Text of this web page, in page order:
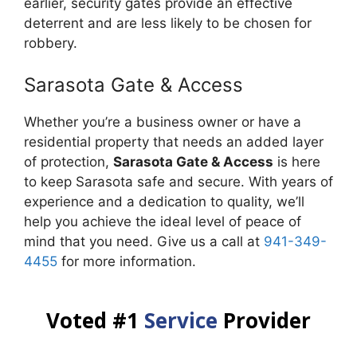
earlier, security gates provide an effective
deterrent and are less likely to be chosen for
robbery.
Sarasota Gate & Access
Whether you’re a business owner or have a
residential property that needs an added layer
of protection, Sarasota Gate & Access is here
to keep Sarasota safe and secure. With years of
experience and a dedication to quality, we’ll
help you achieve the ideal level of peace of
mind that you need. Give us a call at 941-349-
4455 for more information.
Voted #1 Service Provider